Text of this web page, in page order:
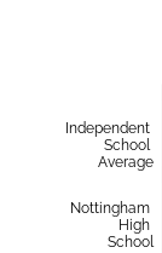
Independent
School
Average
Nottingham
High
School